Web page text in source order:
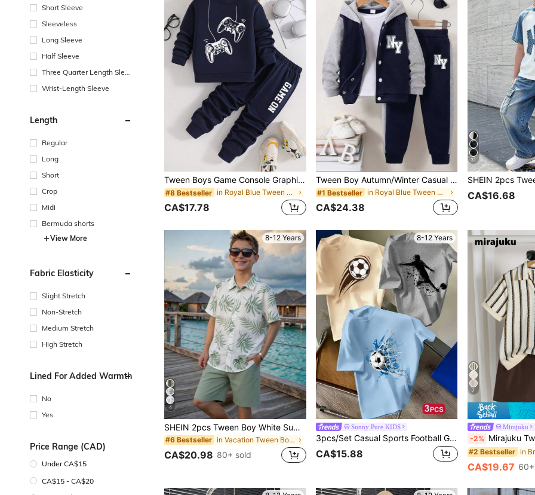
Short Sleeve
Sleeveless
Long Sleeve
Half Sleeve
Three Quarter Length Sleev
Wrist-Length Sleeve
Length
Regular
Long
Short
Crop
Midi
Bermuda shorts
View More
Fabric Elasticity
Slight Stretch
Non-Stretch
Medium Stretch
High Stretch
Lined For Added Warmth
No
Yes
Price Range (CAD)
Under CA$15
CA$15 - CA$20
Tween Boys Game Console Graphic Print Crew Neck Sweatshirt And Pants Set
#8 Bestseller in Royal Blue Tween Boys Sets
CA$17.78
Tween Boy Autumn/Winter Casual Daily Commute Sporty Style Colorblock Letter Print Fleece Lined Warm Hoodie Jacket And Sweatpants Set
#1 Bestseller in Royal Blue Tween Boys Sets
CA$24.38
31
CA$16.68
8-12 Years
4
SHEIN 2pcs Tween Boy White Summer Casual Vacation Holiday Outfit,Oversized Letter K Print Polo Shirt & Cool Boy Slogan Basketball Graphic Tee Streetwear
#6 Bestseller in Vacation Tween Boys Sets
CA$20.98 80+ sold
8-12 Years
Sunny Pure KIDS
3pcs/Set Casual Sports Football Graphic Print Crew Neck Short Sleeve T-Shirt Set For Teenage Boys, Kids
CA$15.88
7
Mirajuku
-2% Mirajuku Tween Boy Striped
#2 Bestseller
CA$19.67